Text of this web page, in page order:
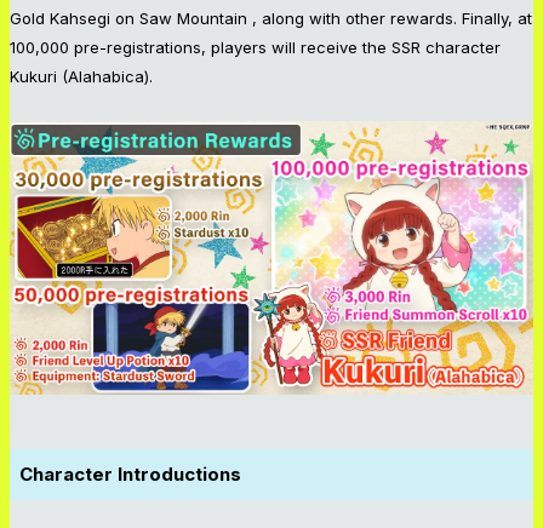
Gold Kahsegi on Saw Mountain , along with other rewards. Finally, at
100,000 pre-registrations, players will receive the SSR character
Kukuri (Alahabica).
Character Introductions